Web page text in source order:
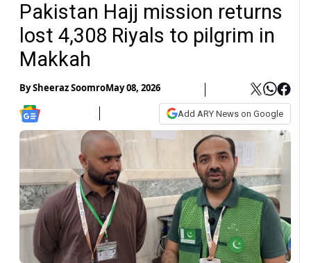
Pakistan Hajj mission returns
lost 4,308 Riyals to pilgrim in
Makkah
BySheeraz SoomroMay 08, 2026
Add ARY News on Google